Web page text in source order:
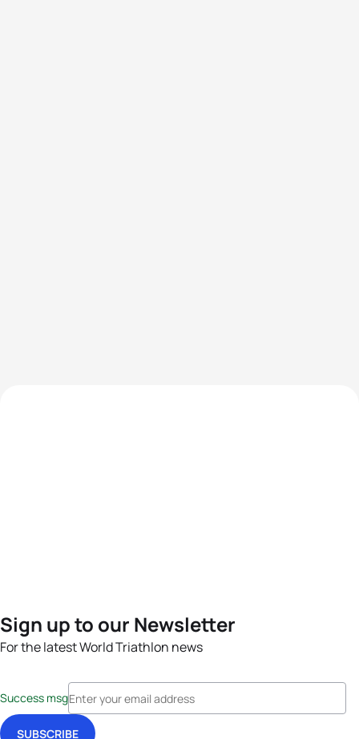
Sign up to our Newsletter
For the latest World Triathlon news
Success msg